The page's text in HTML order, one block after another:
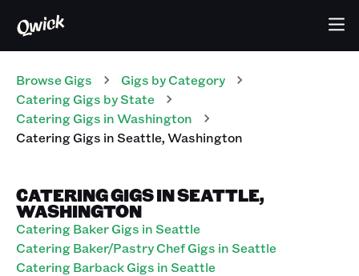
Browse Gigs Gigs by Category
CateringGigs by State
CateringGigs inWashington
CateringGigs inSeattle,Washington
CATERING GIGS IN SEATTLE,
WASHINGTON
Catering Baker Gigs in Seattle
Catering Baker/Pastry Chef Gigs in Seattle
Catering Barback Gigs in Seattle